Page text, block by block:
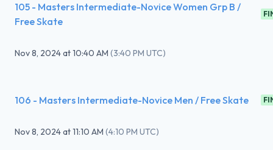
105 - Masters Intermediate-Novice Women Grp B /
Free Skate
Nov 8, 2024at10:40 AM (3:40 PM UTC)
106 - Masters Intermediate-Novice Men / Free Skate
Nov 8, 2024at11:10 AM (4:10 PM UTC)